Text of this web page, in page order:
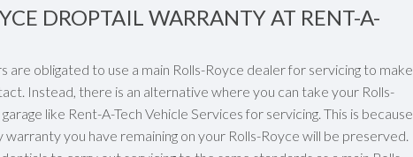
DROPTAIL WARRANTY AT RENT-A-
obligated to use a main Rolls-Royce dealer for servicing to make
Instead, there is an alternative where you can take your Rolls-
like Rent-A-Tech Vehicle Services for servicing. This is because
you have remaining on your Rolls-Royce will be preserved.